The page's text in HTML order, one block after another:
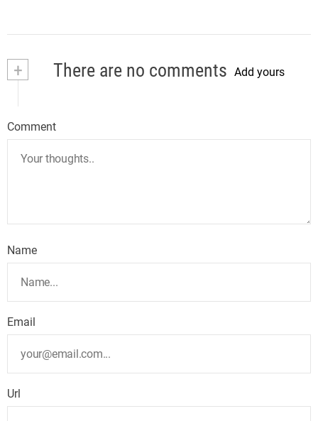
+ There are no comments Add yours
Comment
Name
Email
Url